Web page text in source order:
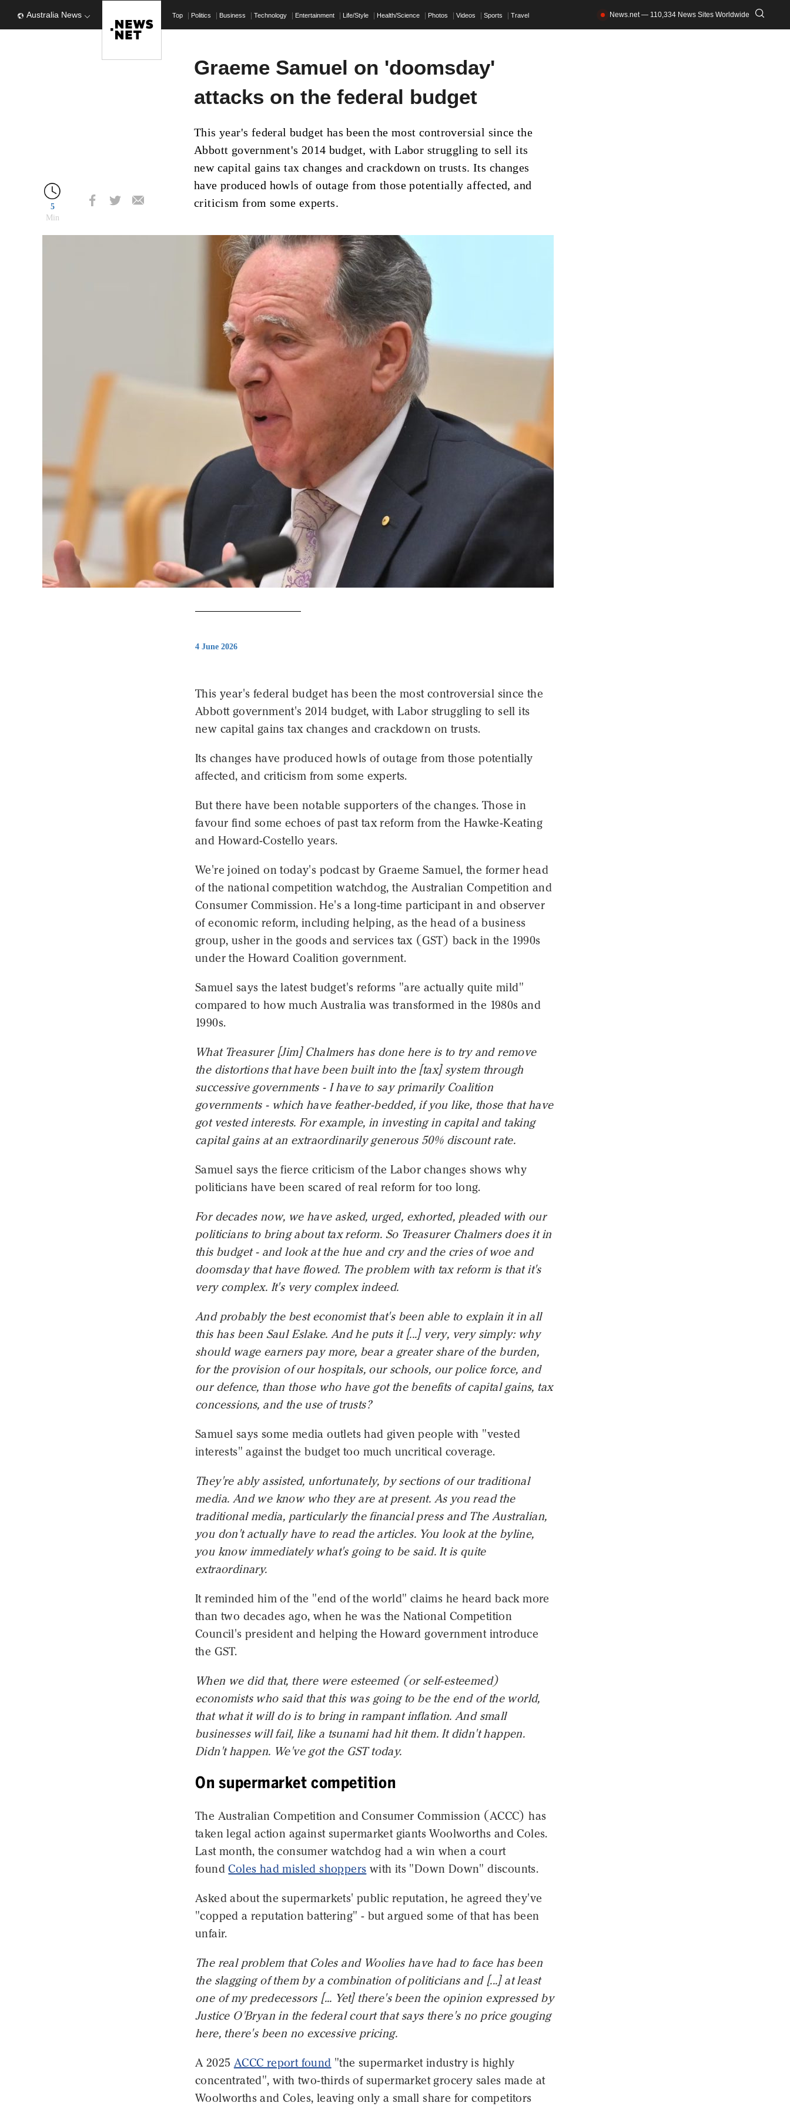
Australia News Top Politics Business Technology Entertainment Life/Style Health/Science Photos Videos Sports Travel News.net — 110,334 News Sites Worldwide
5
Min
Graeme Samuel on 'doomsday'
attacks on the federal budget
This year's federal budget has been the most controversial since the
Abbott government's 2014 budget, with Labor struggling to sell its
new capital gains tax changes and crackdown on trusts. Its changes
have produced howls of outage from those potentially affected, and
criticism from some experts.
4 June 2026
This year's federal budget has been the most controversial since the
Abbott government's 2014 budget, with Labor struggling to sell its
new capital gains tax changes and crackdown on trusts.
Its changes have produced howls of outage from those potentially
affected, and criticism from some experts.
But there have been notable supporters of the changes. Those in
favour find some echoes of past tax reform from the Hawke-Keating
and Howard-Costello years.
We're joined on today's podcast by Graeme Samuel, the former head
of the national competition watchdog, the Australian Competition and
Consumer Commission. He's a long-time participant in and observer
of economic reform, including helping, as the head of a business
group, usher in the goods and services tax (GST) back in the 1990s
under the Howard Coalition government.
Samuel says the latest budget's reforms "are actually quite mild"
compared to how much Australia was transformed in the 1980s and
1990s.
What Treasurer [Jim] Chalmers has done here is to try and remove
the distortions that have been built into the [tax] system through
successive governments - I have to say primarily Coalition
governments - which have feather-bedded, if you like, those that have
got vested interests. For example, in investing in capital and taking
capital gains at an extraordinarily generous 50% discount rate.
Samuel says the fierce criticism of the Labor changes shows why
politicians have been scared of real reform for too long.
For decades now, we have asked, urged, exhorted, pleaded with our
politicians to bring about tax reform. So Treasurer Chalmers does it in
this budget - and look at the hue and cry and the cries of woe and
doomsday that have flowed. The problem with tax reform is that it's
very complex. It's very complex indeed.
And probably the best economist that's been able to explain it in all
this has been Saul Eslake. And he puts it [...] very, very simply: why
should wage earners pay more, bear a greater share of the burden,
for the provision of our hospitals, our schools, our police force, and
our defence, than those who have got the benefits of capital gains, tax
concessions, and the use of trusts?
Samuel says some media outlets had given people with "vested
interests" against the budget too much uncritical coverage.
They're ably assisted, unfortunately, by sections of our traditional
media. And we know who they are at present. As you read the
traditional media, particularly the financial press and The Australian,
you don't actually have to read the articles. You look at the byline,
you know immediately what's going to be said. It is quite
extraordinary.
It reminded him of the "end of the world" claims he heard back more
than two decades ago, when he was the National Competition
Council's president and helping the Howard government introduce
the GST.
When we did that, there were esteemed (or self-esteemed)
economists who said that this was going to be the end of the world,
that what it will do is to bring in rampant inflation. And small
businesses will fail, like a tsunami had hit them. It didn't happen.
Didn't happen. We've got the GST today.
On supermarket competition
The Australian Competition and Consumer Commission (ACCC) has
taken legal action against supermarket giants Woolworths and Coles.
Last month, the consumer watchdog had a win when a court
foundColes had misled shoppers with its "Down Down" discounts.
Asked about the supermarkets' public reputation, he agreed they've
"copped a reputation battering" - but argued some of that has been
unfair.
The real problem that Coles and Woolies have had to face has been
the slagging of them by a combination of politicians and [...] at least
one of my predecessors [... Yet] there's been the opinion expressed by
Justice O'Bryan in the federal court that says there's no price gouging
here, there's been no excessive pricing.
A 2025 ACCC report found "the supermarket industry is highly
concentrated", with two-thirds of supermarket grocery sales made at
Woolworths and Coles, leaving only a small share for competitors